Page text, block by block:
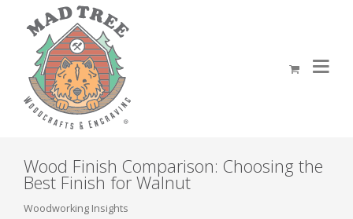
Wood Finish Comparison: Choosing the
Best Finish for Walnut
Woodworking Insights